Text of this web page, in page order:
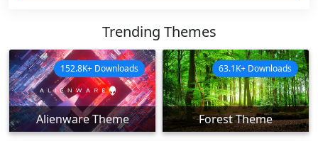
Trending Themes
Alienware Theme
152.8K+ Downloads
Forest Theme
63.1K+ Downloads